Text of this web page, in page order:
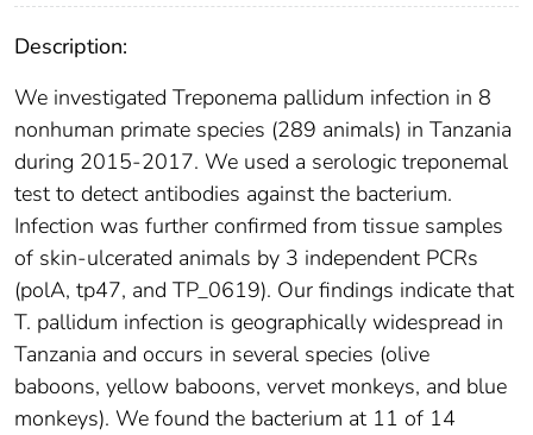
Description:
We investigated Treponema pallidum infection in 8
nonhuman primate species (289 animals) in Tanzania
during 2015-2017. We used a serologic treponemal
test to detect antibodies against the bacterium.
Infection was further confirmed from tissue samples
of skin-ulcerated animals by 3 independent PCRs
(polA, tp47, and TP_0619). Our findings indicate that
T. pallidum infection is geographically widespread in
Tanzania and occurs in several species (olive
baboons, yellow baboons, vervet monkeys, and blue
monkeys). We found the bacterium at 11 of 14